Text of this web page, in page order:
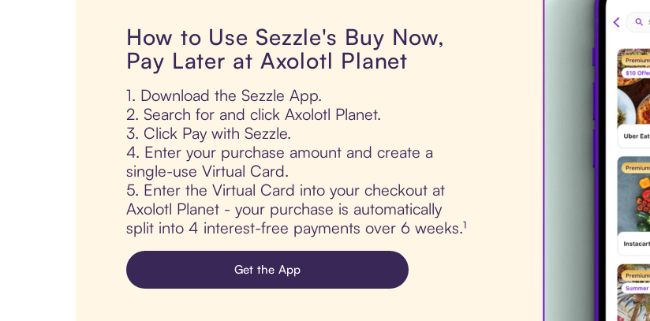
How to Use Sezzle's Buy Now,
Pay Later at Axolotl Planet
1. Download the Sezzle App.
2. Search for and click Axolotl Planet.
3. Click Pay with Sezzle.
4. Enter your purchase amount and create a
single-use Virtual Card.
5. Enter the Virtual Card into your checkout at
Axolotl Planet - your purchase is automatically
split into 4 interest-free payments over 6 weeks.¹
Get the App